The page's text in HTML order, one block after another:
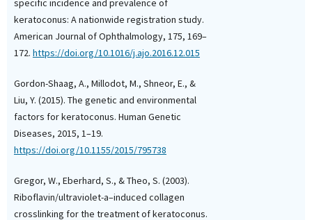
specific incidence and prevalence of
keratoconus: A nationwide registration study.
American Journal of Ophthalmology, 175, 169–
172. https://doi.org/10.1016/j.ajo.2016.12.015
Gordon-Shaag, A., Millodot, M., Shneor, E., &
Liu, Y. (2015). The genetic and environmental
factors for keratoconus. Human Genetic
Diseases, 2015, 1–19.
https://doi.org/10.1155/2015/795738
Gregor, W., Eberhard, S., & Theo, S. (2003).
Riboflavin/ultraviolet-a–induced collagen
crosslinking for the treatment of keratoconus.